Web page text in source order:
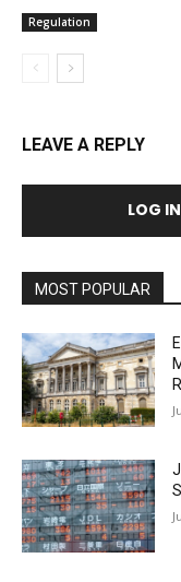
Regulation
LEAVE A REPLY
LOG
MOST POPULAR